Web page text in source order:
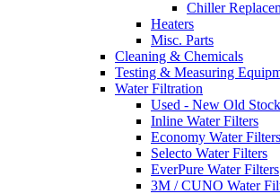
Chiller
Heaters
Misc. Parts
Cleaning & Chemicals
Testing & Measuring
Water Filtration
Used - New Old Stock
Inline Water Filters
Economy Water Filters
Selecto Water Filters
EverPure Water Filters
3M / CUNO Water